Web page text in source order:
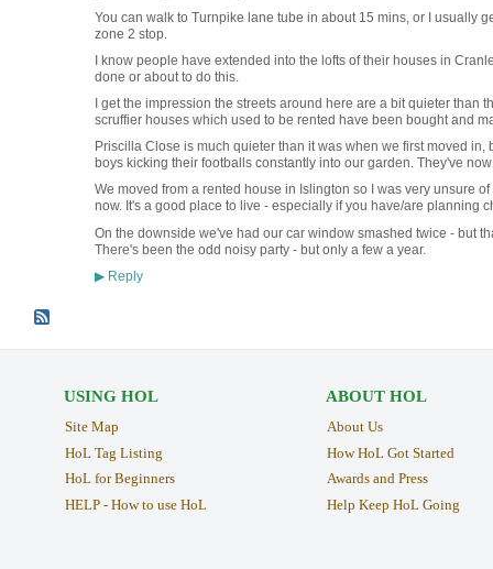
You can walk to Turnpike lane tube in about 15 mins, or I usually
zone 2 stop.
I know people have extended into the lofts of their houses in
done or about to do this.
I get the impression the streets around here are a bit quieter than
scruffier houses which used to be rented have been bought and
Priscilla Close is much quieter than it was when we first moved
boys kicking their footballs constantly into our garden. They've
We moved from a rented house in Islington so I was very unsure
now. It's a good place to live - especially if you have/are planning
On the downside we've had our car window smashed twice - but
There's been the odd noisy party - but only a few a year.
▶Reply
USING HOL
Site Map
HoL Tag Listing
HoL for Beginners
HELP - How to use HoL
ABOUT HOL
About Us
How HoL Got Started
Awards and Press
Help Keep HoL Going